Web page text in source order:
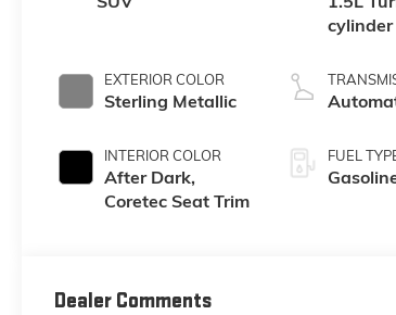
EXTERIOR COLOR
Sterling Metallic
INTERIOR COLOR
After Dark,
Coretec Seat Trim
FUEL
Dealer Comments